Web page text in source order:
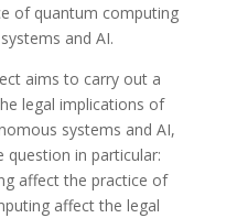
of quantum computing
and AI.
aims to carry out a
legal implications of
systems and AI,
in particular:
affect the practice of
affect the legal